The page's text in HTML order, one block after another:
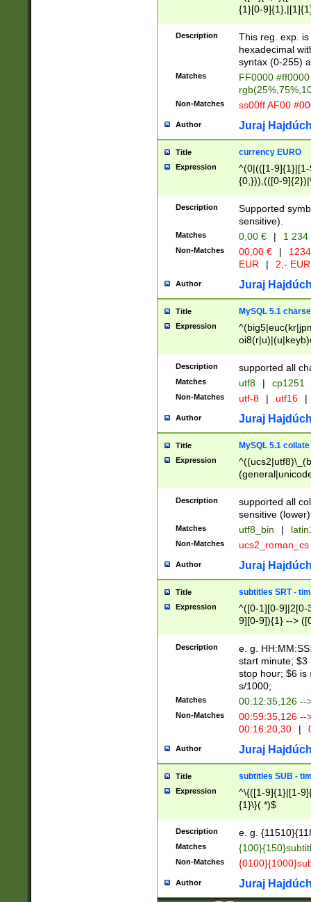
{1}[0-
{2}([0-9]{1}|[1-
{1}|25[0-
Description
This reg. exp.
hexadecimal
syntax (0-255)
Matches
FF0000
Non-Matches ss00ff AF00
Author Juraj
Title currency EURO
Expression
^(0|(([1-
{0,})),(([0-
Description
Supported
sensitive).
Matches 0,00 € | 1
Non-Matches 00,00 € |
EUR
| 2,- EUR
Author Juraj
Title MySQL 5.1
Expression
Description supported all
Matches utf8 | cp1251
Non-Matches utf-8 | utf16 |
Author Juraj
Title MySQL 5.1 collate
Expression
Description
supported all
sensitive (lower)
Matches utf8_bin |
Non-Matches ucs2_roman_cs
Author Juraj
Title subtitles SRT -
Expression
^([0-1][0-9]|2[0-
9][0-9]){1} -->
{1},([0-9][0-
Description
e. g.
start minute; $3
stop hour; $6 is
s/1000;
Matches 00:12:35,126 --
Non-Matches
00:59:35,126
00:16:20,30
|
Author Juraj
Title subtitles SUB -
Expression
^\{([1-9]{1}|[1-
{1}\}(.*)$
Description e. g.
Matches
Non-Matches
Author Juraj